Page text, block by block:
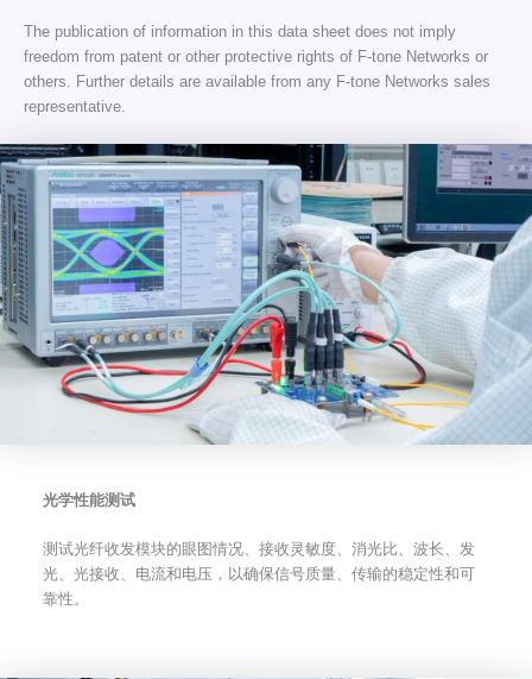
The publication of information in this data sheet does not imply
freedom from patent or other protective rights of F-tone Networks or
others. Further details are available from any F-tone Networks sales
representative.
光学性能测试
测试光纤收发模块的眼图情况、接收灵敏度、消光比、波长、发
光、光接收、电流和电压，以确保信号质量、传输的稳定性和可
靠性。